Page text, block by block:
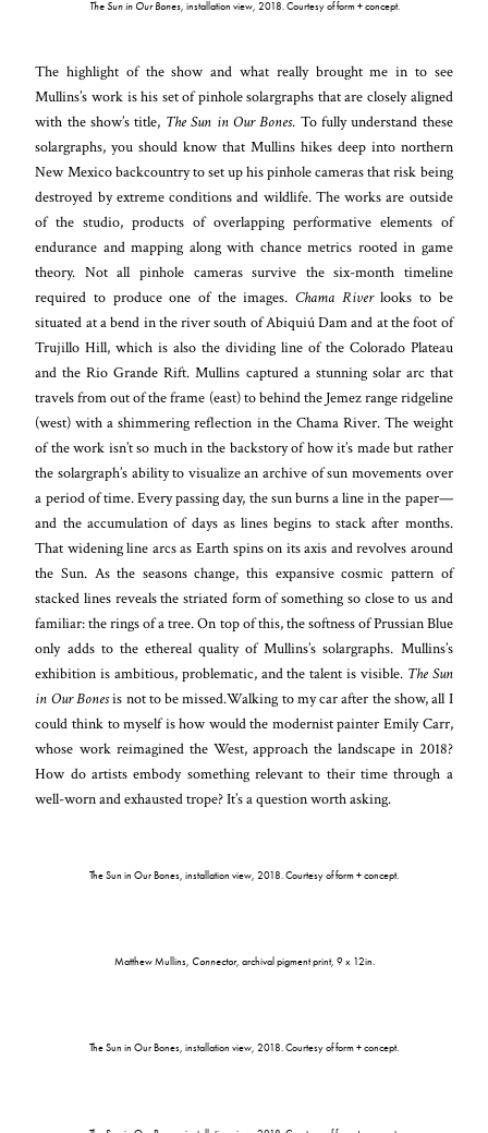
The Sun in Our Bones, installation view, 2018. Courtesy of form + concept.
The highlight of the show and what really brought me in to see
Mullins’s work is his set of pinhole solargraphs that are closely aligned
with the show’s title, The Sun in Our Bones. To fully understand these
solargraphs, you should know that Mullins hikes deep into northern
New Mexico backcountry to set up his pinhole cameras that risk being
destroyed by extreme conditions and wildlife. The works are outside
of the studio, products of overlapping performative elements of
endurance and mapping along with chance metrics rooted in game
theory. Not all pinhole cameras survive the six-month timeline
required to produce one of the images. Chama Riverlooks to be
situated at a bend in the river south of Abiquiú Dam and at the foot of
Trujillo Hill, which is also the dividing line of the Colorado Plateau
and the Rio Grande Rift. Mullins captured a stunning solar arc that
travels from out of the frame (east) to behind the Jemez range ridgeline
(west) with a shimmering reflection in the Chama River. The weight
of the work isn’t so much in the backstory of how it’s made but rather
the solargraph’s ability to visualize an archive of sun movements over
a period of time. Every passing day, the sun burns a line in the paper—
and the accumulation of days as lines begins to stack after months.
That widening line arcs as Earth spins on its axis and revolves around
the Sun. As the seasons change, this expansive cosmic pattern of
stacked lines reveals the striated form of something so close to us and
familiar: the rings of a tree. On top of this, the softness of Prussian Blue
only adds to the ethereal quality of Mullins’s solargraphs. Mullins’s
exhibition is ambitious, problematic, and the talent is visible. The Sun
in Our Bonesis not to be missed.Walking to my car after the show, all I
could think to myself is how would the modernist painter Emily Carr,
whose work reimagined the West, approach the landscape in 2018?
How do artists embody something relevant to their time through a
well-worn and exhausted trope? It’s a question worth asking.
The Sun in Our Bones, installation view, 2018. Courtesy of form + concept.
Matthew Mullins, Connector, archival pigment print, 9 x 12in.
The Sun in Our Bones, installation view, 2018. Courtesy of form + concept.